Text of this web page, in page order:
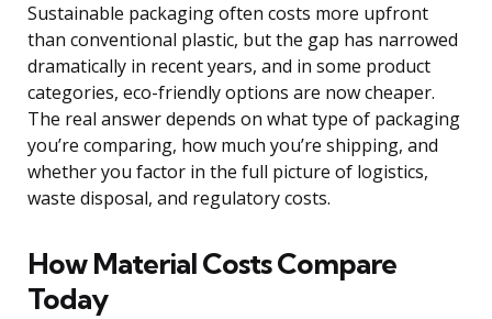
Sustainable packaging often costs more upfront
than conventional plastic, but the gap has narrowed
dramatically in recent years, and in some product
categories, eco-friendly options are now cheaper.
The real answer depends on what type of packaging
you’re comparing, how much you’re shipping, and
whether you factor in the full picture of logistics,
waste disposal, and regulatory costs.
How Material Costs Compare
Today